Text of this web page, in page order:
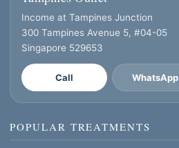
POPULAR TREATMENTS
Income at Tampines Junction
300 Tampines Avenue 5, #04-05
Singapore 529653
Call WhatsApp